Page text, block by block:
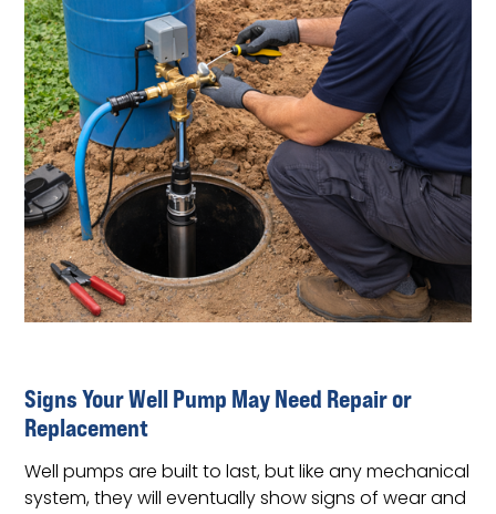
Signs Your Well Pump May Need Repair or
Replacement
Well pumps are built to last, but like any mechanical
system, they will eventually show signs of wear and